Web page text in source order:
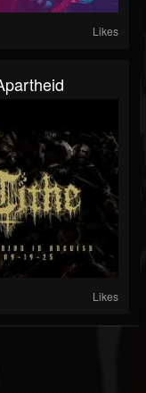
Likes
Likes